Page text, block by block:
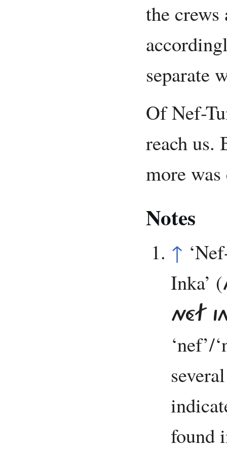
the
separate
Of Nef-
reach us.
more was
Notes
↑
Inka’ (
NÉF
‘nef’/
found